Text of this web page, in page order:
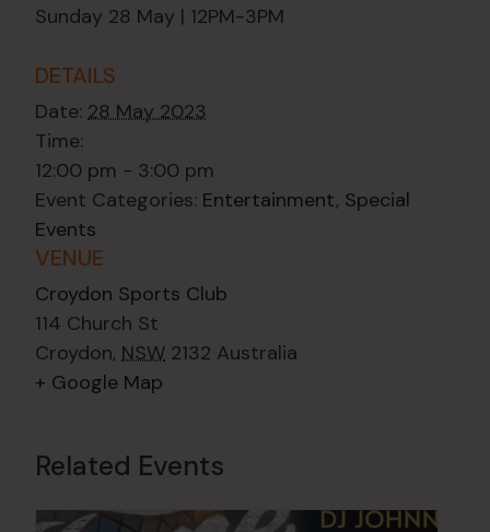
Sunday 28 May | 12PM-3PM
DETAILS
Date: 28 May 2023
Time:
12:00 pm - 3:00 pm
Event Categories: Entertainment, Special
Events
VENUE
Croydon Sports Club
114 Church St
Croydon, NSW 2132 Australia
+ Google Map
Related Events